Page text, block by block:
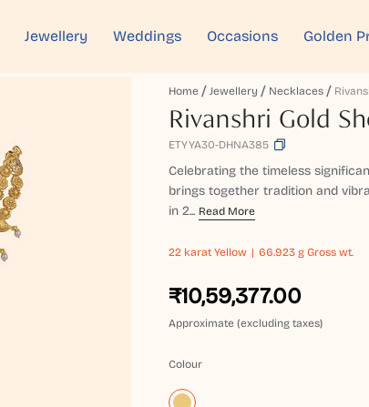
Jewellery Weddings Occasions Golden
Home Jewellery Necklaces
Rivanshri Gold
ETYYA30-DHNA385
Celebrating the timeless
brings together tradition and
in 2... Read More
22 karat Yellow 66.923 g Gross wt.
₹10,59,377.00
Approximate (excluding taxes)
Colour